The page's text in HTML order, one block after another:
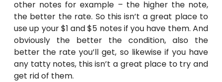
other notes for example – the higher the note,
the better the rate. So this isn’t a great place to
use up your $1 and $5 notes if you have them. And
obviously the better the condition, also the
better the rate you’ll get, so likewise if you have
any tatty notes, this isn’t a great place to try and
get rid of them.